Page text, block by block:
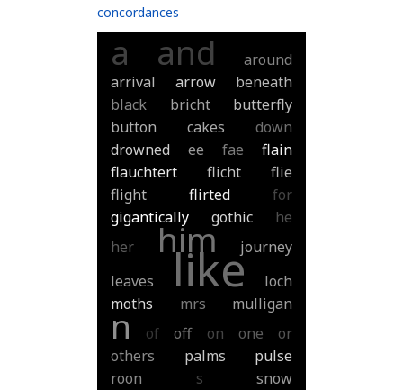
concordances
a and
around
arrival
arrow
beneath
black
bricht
butterfly
button
cakes
down
drowned
ee fae
flain
flauchtert
flicht
flie
flight
flirted
for
gigantically
gothic
he
her
him
journey
leaves
like
loch
moths
mrs mulligan
n of off on one
or
others
palms
pulse
roon
s
snow